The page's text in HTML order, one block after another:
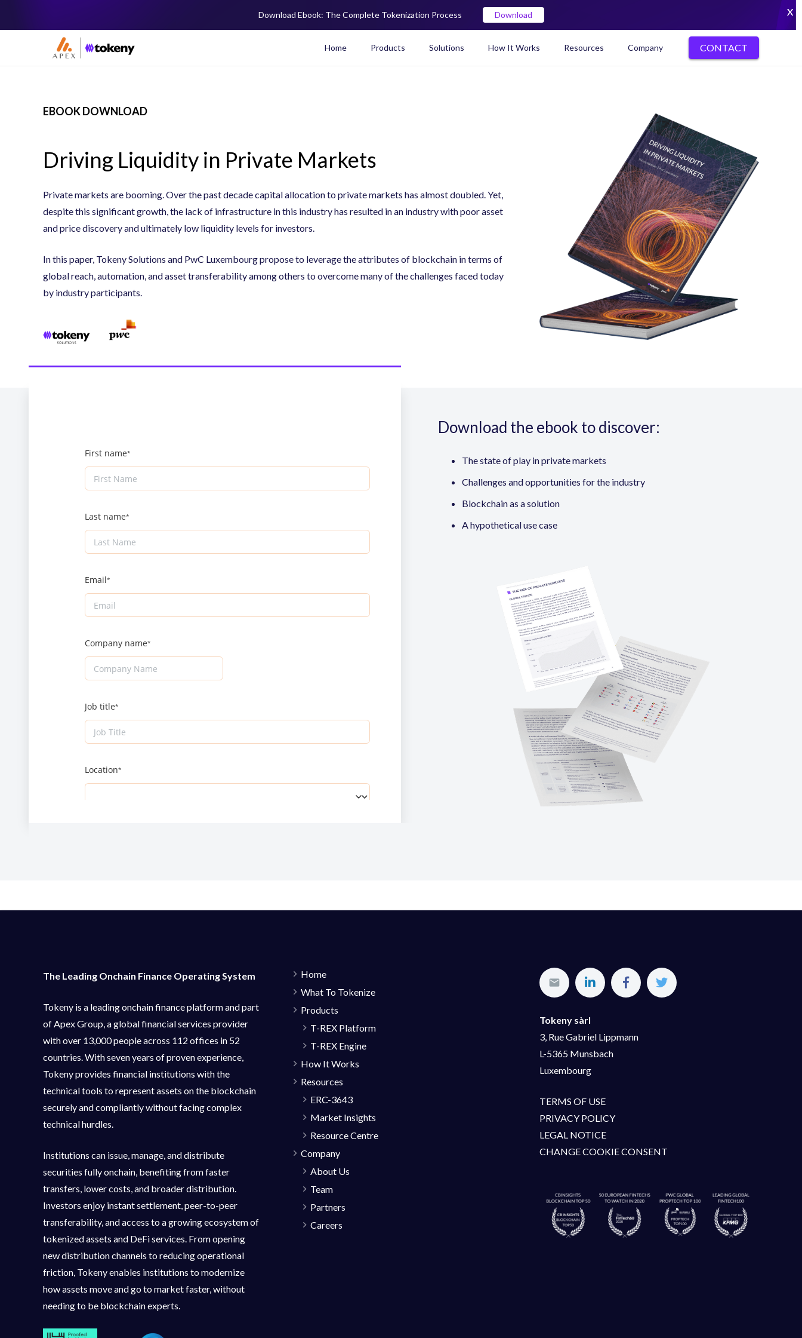
Home Products Solutions How It Works Resources Company CONTACT
EBOOK DOWNLOAD
Driving Liquidity in Private Markets
Private markets are booming. Over the past decade capital allocation to private markets has almost doubled. Yet,
despite this significant growth, the lack of infrastructure in this industry has resulted in an industry with poor asset
and price discovery and ultimately low liquidity levels for investors.
In this paper, Tokeny Solutions and PwC Luxembourg propose to leverage the attributes of blockchain in terms of
global reach, automation, and asset transferability among others to overcome many of the challenges faced today
by industry participants.
Download the ebook to discover:
The state of play in private markets
Challenges and opportunities for the industry
Blockchain as a solution
A hypothetical use case
The Leading Onchain Finance Operating System
Tokeny is a leading onchain finance platform and part
of Apex Group, a global financial services provider
with over 13,000 people across 112 offices in 52
countries. With seven years of proven experience,
Tokeny provides financial institutions with the
technical tools to represent assets on the blockchain
securely and compliantly without facing complex
technical hurdles.
Institutions can issue, manage, and distribute
securities fully onchain, benefiting from faster
transfers, lower costs, and broader distribution.
Investors enjoy instant settlement, peer-to-peer
transferability, and access to a growing ecosystem of
tokenized assets and DeFi services. From opening
new distribution channels to reducing operational
friction, Tokeny enables institutions to modernize
how assets move and go to market faster, without
needing to be blockchain experts.
Home
What To Tokenize
Products
T-REX Platform
T-REX Engine
How It Works
Resources
ERC-3643
Market Insights
Resource Centre
Company
About Us
Team
Partners
Careers
Tokeny sàrl
3, Rue Gabriel Lippmann
L-5365 Munsbach
Luxembourg
TERMS OF USE
PRIVACY POLICY
LEGAL NOTICE
CHANGE COOKIE CONSENT
Download Ebook: The Complete Tokenization Process Download X